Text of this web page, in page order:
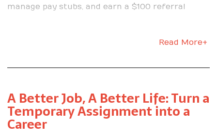
manage pay stubs, and earn a $100 referral
Read More+
A Better Job, A Better Life: Turn a
Temporary Assignment into a
Career